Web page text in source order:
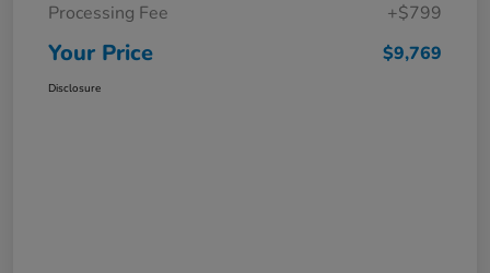
Processing Fee
+$799
Your Price $9,769
Disclosure